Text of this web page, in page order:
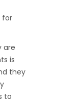
for
are
is
they
to